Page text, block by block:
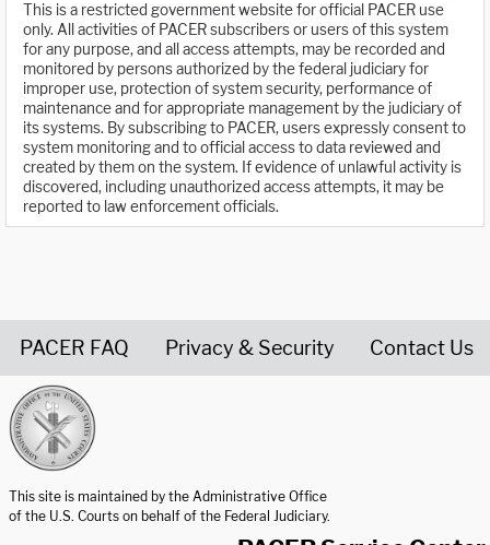
This is a restricted government website for official PACER use
only. All activities of PACER subscribers or users of this system
for any purpose, and all access attempts, may be recorded and
monitored by persons authorized by the federal judiciary for
improper use, protection of system security, performance of
maintenance and for appropriate management by the judiciary of
its systems. By subscribing to PACER, users expressly consent to
system monitoring and to official access to data reviewed and
created by them on the system. If evidence of unlawful activity is
discovered, including unauthorized access attempts, it may be
reported to law enforcement officials.
PACER FAQ Privacy & Security Contact Us
This site is maintained by the Administrative Office
of the U.S. Courts on behalf of the Federal Judiciary.